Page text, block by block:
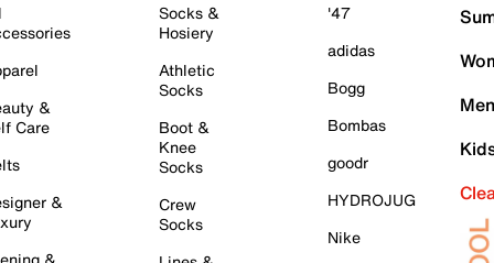
&
Care
&
Socks &
Hosiery
Athletic
Socks
Boot &
Knee
Socks
Crew
Socks
'47
adidas
Bogg
Bombas
goodr
HYDROJUG
Nike